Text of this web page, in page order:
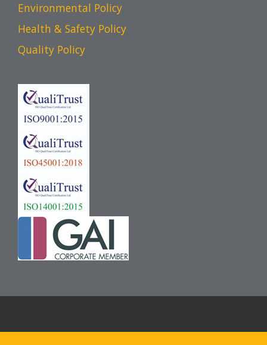
Environmental Policy
Health & Safety Policy
Quality Policy